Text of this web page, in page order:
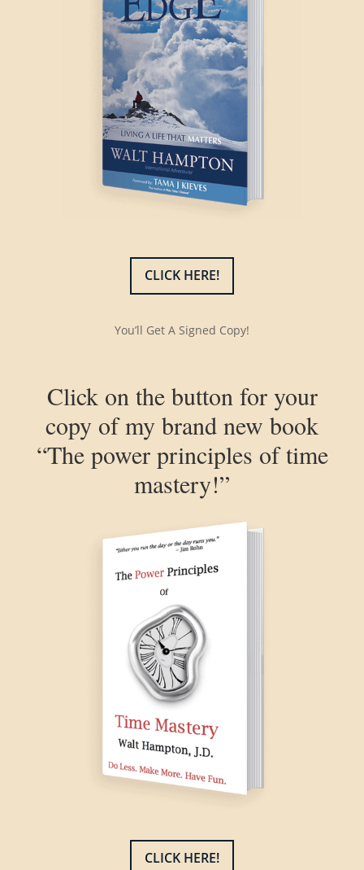
CLICK HERE!
You’ll Get A Signed Copy!
Click on the button for your
copy of my brand new book
“The power principles of time
mastery!”
CLICK HERE!